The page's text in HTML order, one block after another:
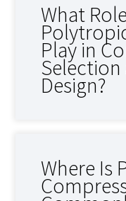
What
Play in
Design?
Where Is